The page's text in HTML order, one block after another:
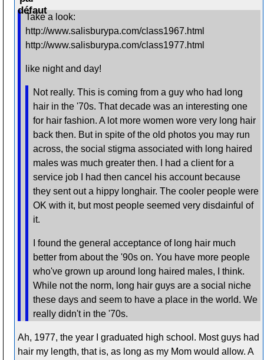
Take a look:
http://www.salisburypa.com/class1967.html
http://www.salisburypa.com/class1977.html
like night and day!
Not really. This is coming from a guy who had long
hair in the '70s. That decade was an interesting one
for hair fashion. A lot more women wore very long hair
back then. But in spite of the old photos you may run
across, the social stigma associated with long haired
males was much greater then. I had a client for a
service job I had then cancel his account because
they sent out a hippy longhair. The cooler people were
OK with it, but most people seemed very disdainful of
it.
I found the general acceptance of long hair much
better from about the '90s on. You have more people
who've grown up around long haired males, I think.
While not the norm, long hair guys are a social niche
these days and seem to have a place in the world. We
really didn't in the '70s.
Ah, 1977, the year I graduated high school. Most guys had
hair my length, that is, as long as my Mom would allow. A